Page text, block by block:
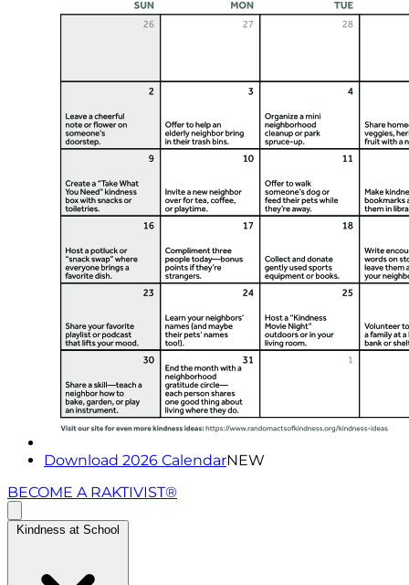
Download 2026 CalendarNEW
BECOME A RAKTIVIST®
Kindness at School